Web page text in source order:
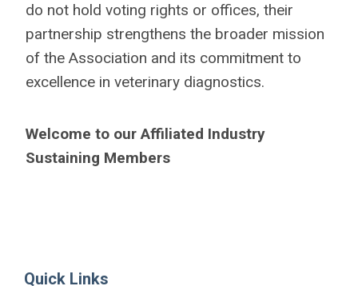
do not hold voting rights or offices, their
partnership strengthens the broader mission
of the Association and its commitment to
excellence in veterinary diagnostics.
Welcome to our Affiliated Industry
Sustaining Members
Quick Links